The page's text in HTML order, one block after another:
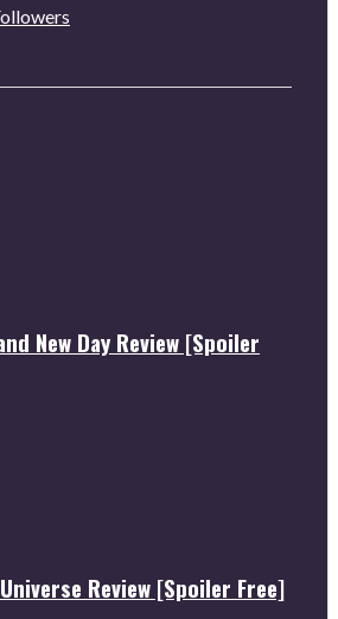
New Day Review [Spoiler
Review [Spoiler Free]